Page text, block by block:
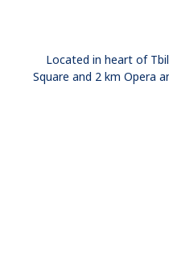
Located in heart of
Square and 2 km Opera